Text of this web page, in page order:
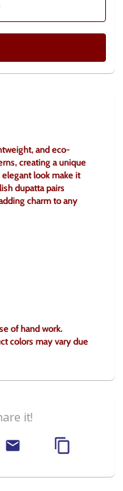
and eco-
creating a unique
look make it
dupatta pairs
charm to any
of hand work.
colors may vary due
it!